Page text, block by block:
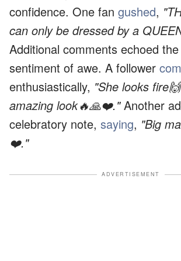
confidence. One fan gushed,
can only be dressed by a
Additional comments echoed
sentiment of awe. A follower
enthusiastically, "She looks
amazing look🔥🙏❤️."Another
celebratory note, saying, "Big
❤️."
ADVERTISEMENT